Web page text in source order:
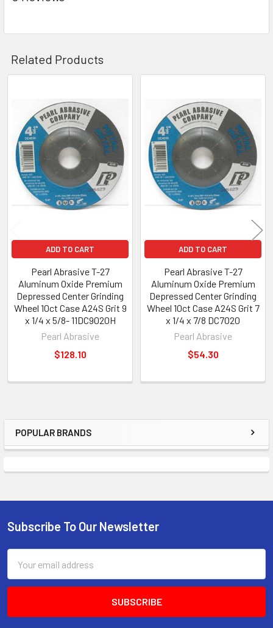
Sidebar
POPULAR BRANDS
Related Products
Related
Products
ADD TO CART
Pearl Abrasive T-27
Aluminum Oxide Premium
Depressed Center Grinding
Wheel 10ct Case A24S Grit 9
x 1/4 x 5/8- 11DC9020H
Pearl Abrasive
$128.10
ADD TO CART
Pearl Abrasive T-27
Aluminum Oxide Premium
Depressed Center Grinding
Wheel 10ct Case A24S Grit 7
x 1/4 x 7/8 DC7020
Pearl Abrasive
$54.30
Footer
Subscribe To Our Newsletter
Address